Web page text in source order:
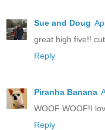
Sue and Doug
great high five!!
Reply
Piranha Banana
WOOF WOOF!I
Reply